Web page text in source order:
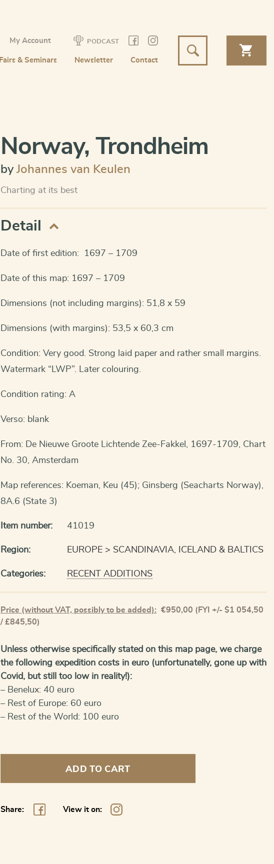
My Account PODCAST
Fairs & Seminars Newsletter Contact
Norway, Trondheim
by Johannes van Keulen
Charting at its best
Detail
Date of first edition: 1697 – 1709
Date of this map: 1697 – 1709
Dimensions (not including margins): 51,8 x 59
Dimensions (with margins): 53,5 x 60,3 cm
Condition: Very good. Strong laid paper and rather small margins.
Watermark “LWP”. Later colouring.
Condition rating: A
Verso: blank
From: De Nieuwe Groote Lichtende Zee-Fakkel, 1697-1709, Chart
No. 30, Amsterdam
Map references: Koeman, Keu (45); Ginsberg (Seacharts Norway),
8A.6 (State 3)
Item number: 41019
Region: EUROPE SCANDINAVIA, ICELAND & BALTICS
Categories: RECENT ADDITIONS
Price (without VAT, possibly to be added): €950,00 (FYI +/- $1 054,50
/ £845,50)
Unless otherwise specifically stated on this map page, we charge
the following expedition costs in euro (unfortunatelly, gone up with
Covid, but still too low in reality!):
– Benelux: 40 euro
– Rest of Europe: 60 euro
– Rest of the World: 100 euro
ADD TO CART
Share: View it on: